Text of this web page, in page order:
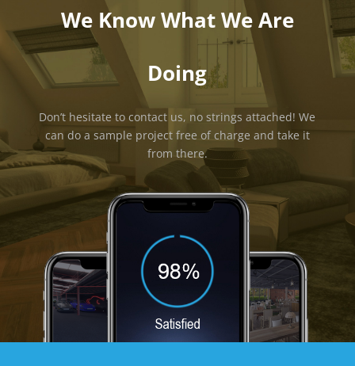
We Know What We Are
Doing
Don’t hesitate to contact us, no strings attached! We
can do a sample project free of charge and take it
from there.